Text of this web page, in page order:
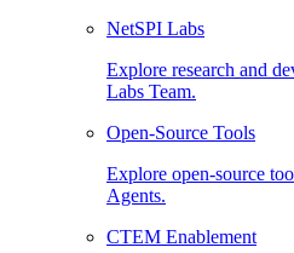
NetSPI Labs
Explore research and
Labs Team.
Open-Source Tools
Explore open-source
Agents.
CTEM Enablement